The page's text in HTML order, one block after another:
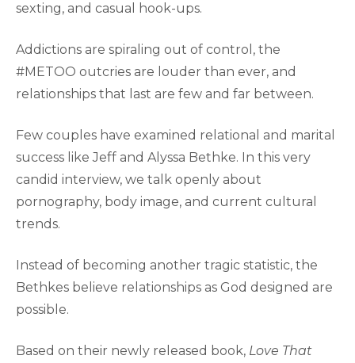
sexting, and casual hook-ups.
Addictions are spiraling out of control, the
#METOO outcries are louder than ever, and
relationships that last are few and far between.
Few couples have examined relational and marital
success like Jeff and Alyssa Bethke. In this very
candid interview, we talk openly about
pornography, body image, and current cultural
trends.
Instead of becoming another tragic statistic, the
Bethkes believe relationships as God designed are
possible.
Based on their newly released book, Love That